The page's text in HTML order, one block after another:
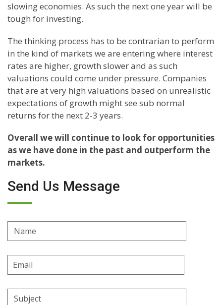
slowing economies. As such the next one year will be
tough for investing.
The thinking process has to be contrarian to perform
in the kind of markets we are entering where interest
rates are higher, growth slower and as such
valuations could come under pressure. Companies
that are at very high valuations based on unrealistic
expectations of growth might see sub normal
returns for the next 2-3 years.
Overall we will continue to look for opportunities
as we have done in the past and outperform the
markets.
Send Us Message
Name
Email
Address
Subject